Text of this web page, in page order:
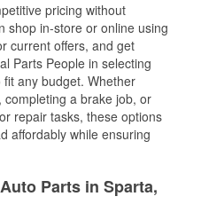
pricing without
shop in-store or online using
current offers, and get
Parts People in selecting
any budget. Whether
completing a brake job, or
repair tasks, these options
affordably while ensuring
Parts in Sparta,